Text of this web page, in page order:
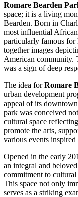
Romare Bearden
space; it is a living
Bearden. Born in
most influential
particularly famous
together images
American community.
was a sign of deep
The idea forRomare
urban development
appeal of its
park was conceived
cultural space
promote the arts,
various events
Opened in the early
an integral and
commitment to
This space not only
serves as a striking